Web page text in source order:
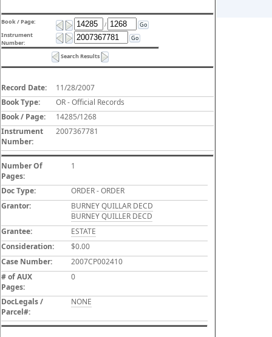
Book / Page: /
Go
Instrument
Number:
Go
Search Results
Record Date:
11/28/2007
Book Type:
OR - Official Records
Book / Page:
14285/1268
Instrument
Number:
2007367781
Number Of
Pages:
1
Doc Type:
ORDER - ORDER
Grantor:
BURNEY QUILLAR DECD
BURNEY QUILLER DECD
Grantee:
ESTATE
Consideration:
$0.00
Case Number:
2007CP002410
# of AUX
Pages:
0
DocLegals /
Parcel#:
NONE